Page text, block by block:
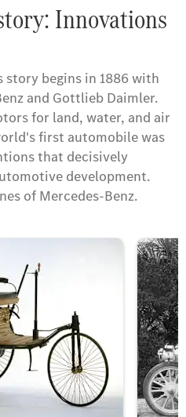
Innovations
story begins in 1886 with
and Gottlieb Daimler.
for land, water, and air
first automobile was
that decisively
development.
of Mercedes-Benz.